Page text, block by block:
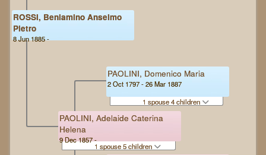
ROSSI, Beniamino Anselmo
Pietro
8 Jun 1885 -
PAOLINI, Adelaide Caterina
Helena
9 Dec 1857 -
1 spouse 5 children
PAOLINI, Domenico Maria
2 Oct 1797 - 26 Mar 1887
1 spouse 4 children